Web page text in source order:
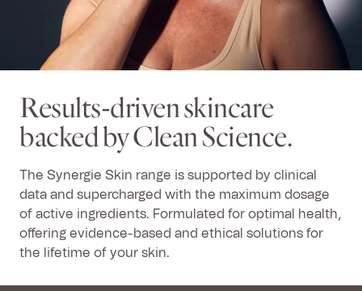
Results-driven skincare
backed by Clean Science.
The Synergie Skin range is supported by clinical
data and supercharged with the maximum dosage
of active ingredients. Formulated for optimal health,
offering evidence-based and ethical solutions for
the lifetime of your skin.